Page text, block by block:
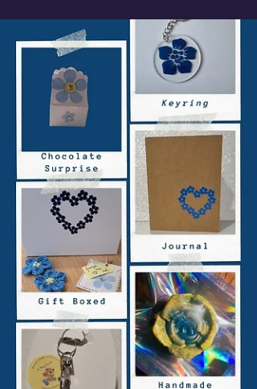
journey publicly for the first time about losing